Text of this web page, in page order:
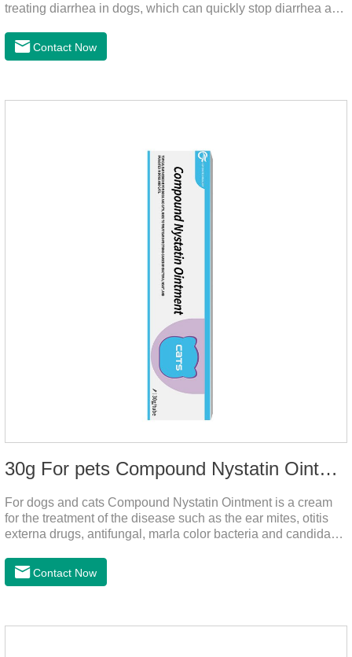
treating diarrhea in dogs, which can quickly stop diarrhea and
drug for dogs. It's the gut medicine for dogs,tummy medicine
for dogs,medicine for dog stomach ache.They are special
Contact Now
30g For pets Compound Nystatin Ointment
For dogs and cats Compound Nystatin Ointment is a cream
for the treatment of the disease such as the ear mites, otitis
externa drugs, antifungal, marla color bacteria and candida
anti itch.It can use for otitis externa dog treatment,dog ear
infection medicine,ear mite medicine for
ointment Note: Medication once every other day until
Contact Now